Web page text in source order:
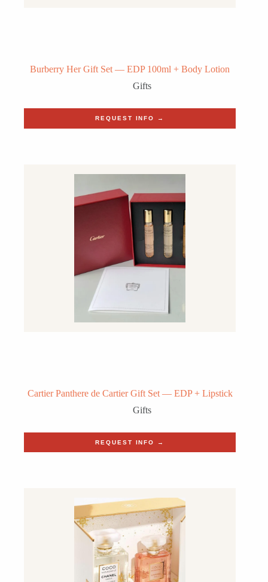
Burberry Her Gift Set — EDP 100ml + Body Lotion
Gifts
REQUEST INFO →
Cartier Panthere de Cartier Gift Set — EDP + Lipstick
Gifts
REQUEST INFO →